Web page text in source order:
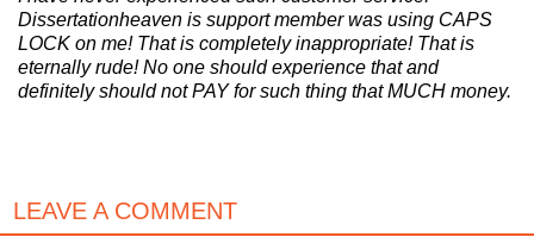
Dissertationheaven is support member was using CAPS
LOCK on me! That is completely inappropriate! That is
eternally rude! No one should experience that and
definitely should not PAY for such thing that MUCH money.
LEAVE A COMMENT